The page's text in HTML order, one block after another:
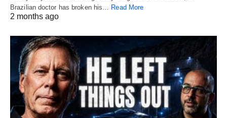
Brazilian doctor has broken his… Read More
2 months ago